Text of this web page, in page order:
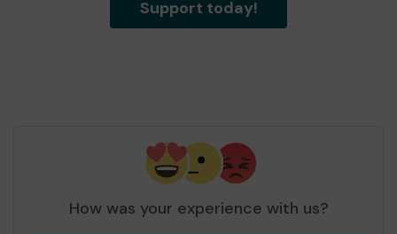
Support today!
How was your experience with us?